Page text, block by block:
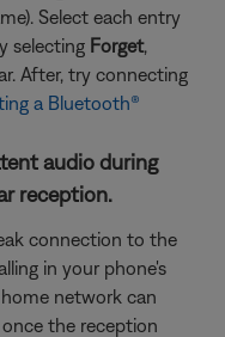
Select each entry
selecting Forget,
After, try connecting
a Bluetooth®
audio during
reception.
connection to the
in your phone's
network can
the reception